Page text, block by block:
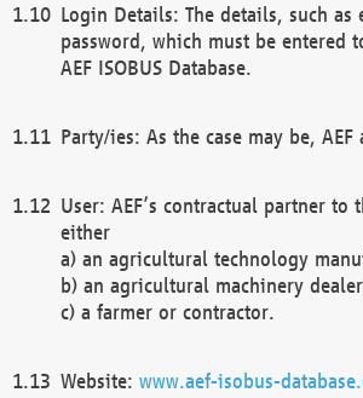
Login Details: The details, such as
password, which must be entered
AEF ISOBUS Database.
Party/ies: As the case may be,
User: AEF’s contractual partner to
either
a) an agricultural technology
b) an agricultural machinery
c) a farmer or contractor.
Website: www.aef-isobus-